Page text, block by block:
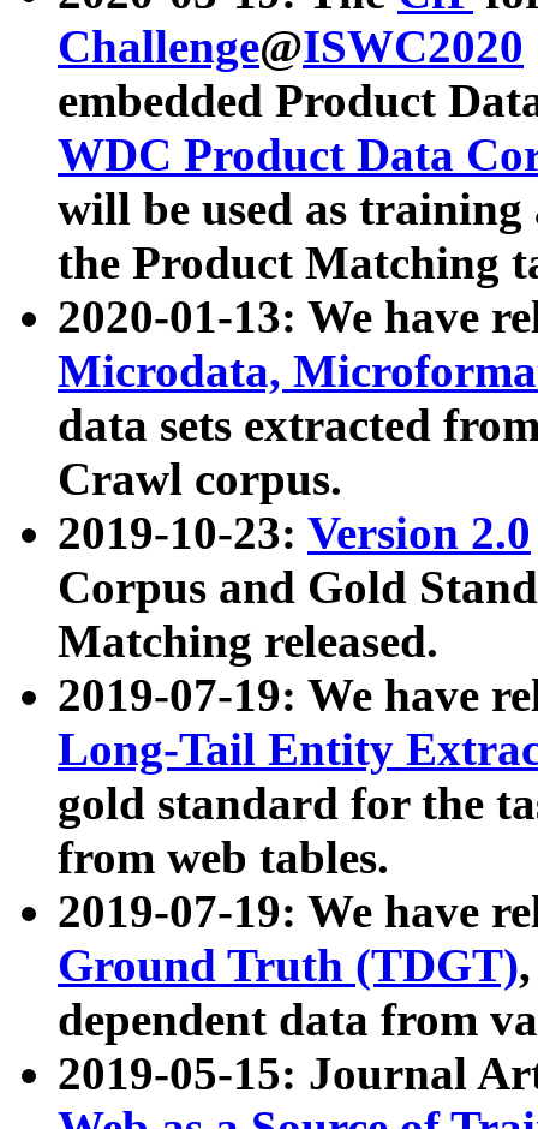
Challenge@ISWC2020
embedded Product
WDC Product Data
will be used as
the Product Matching
2020-01-13: We have
Microdata,
data sets extracted
Crawl corpus.
2019-10-23: Version 2.0
Corpus and Gold
Matching released.
2019-07-19: We have
Long-Tail Entity
gold standard for the
from web tables.
2019-07-19: We have
Ground Truth (TDGT)
dependent data from
2019-05-15: Journal